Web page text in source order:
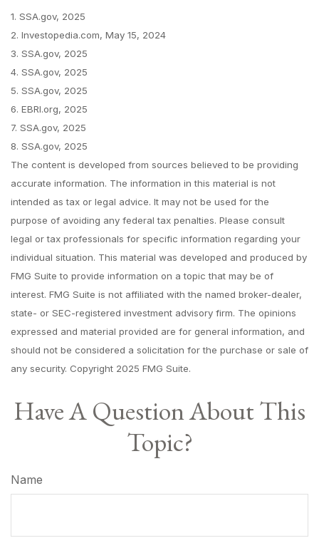
1. SSA.gov, 2025
2. Investopedia.com, May 15, 2024
3. SSA.gov, 2025
4. SSA.gov, 2025
5. SSA.gov, 2025
6. EBRI.org, 2025
7. SSA.gov, 2025
8. SSA.gov, 2025
The content is developed from sources believed to be providing
accurate information. The information in this material is not
intended as tax or legal advice. It may not be used for the
purpose of avoiding any federal tax penalties. Please consult
legal or tax professionals for specific information regarding your
individual situation. This material was developed and produced by
FMG Suite to provide information on a topic that may be of
interest. FMG Suite is not affiliated with the named broker-dealer,
state- or SEC-registered investment advisory firm. The opinions
expressed and material provided are for general information, and
should not be considered a solicitation for the purchase or sale of
any security. Copyright 2025 FMG Suite.
Have A Question About This
Topic?
Name